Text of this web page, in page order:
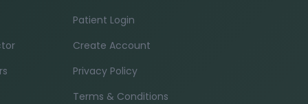
Patient Login
Create Account
Privacy Policy
Terms & Conditions